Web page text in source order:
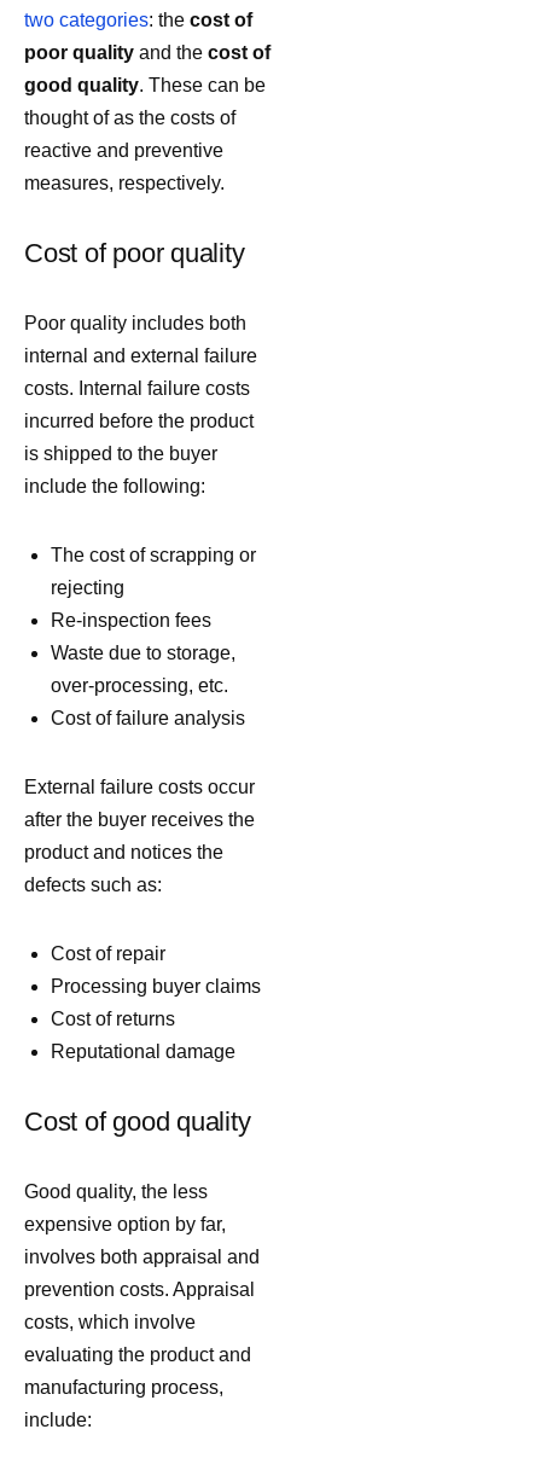
two categories: the cost of
poor quality and the cost of
good quality. These can be
thought of as the costs of
reactive and preventive
measures, respectively.
Cost of poor quality
Poor quality includes both
internal and external failure
costs. Internal failure costs
incurred before the product
is shipped to the buyer
include the following:
The cost of scrapping or
rejecting
Re-inspection fees
Waste due to storage,
over-processing, etc.
Cost of failure analysis
External failure costs occur
after the buyer receives the
product and notices the
defects such as:
Cost of repair
Processing buyer claims
Cost of returns
Reputational damage
Cost of good quality
Good quality, the less
expensive option by far,
involves both appraisal and
prevention costs. Appraisal
costs, which involve
evaluating the product and
manufacturing process,
include: